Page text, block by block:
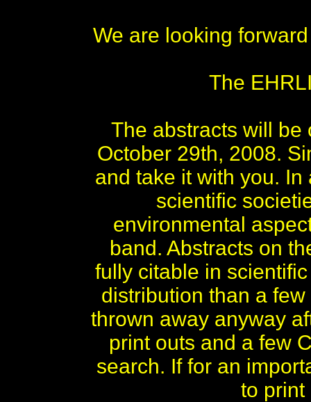
We are looking
The
The abstracts will be
October 29th, 2008.
and take it with you.
scientific
environmental
band. Abstracts on
fully citable in
distribution than a
thrown away anyway
print outs and a few
search. If for an
to print